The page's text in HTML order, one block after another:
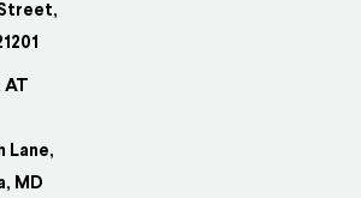
Lane,
MD